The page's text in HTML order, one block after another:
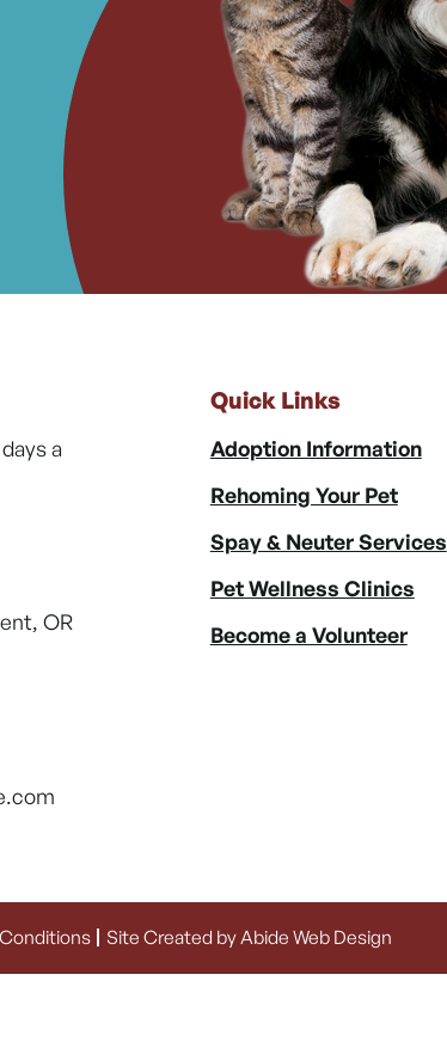
a
OR
Quick Links
Adoption Information
Rehoming Your Pet
Spay & Neuter Services
Pet Wellness Clinics
Become a Volunteer
Site Created by Abide Web Design